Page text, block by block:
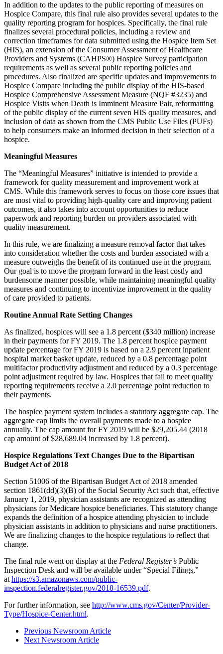
In addition to the updates to the public reporting of measures on
Hospice Compare, this final rule also provides several updates to the
quality reporting program for hospices. Specifically, the final rule
finalizes several procedural policies, including a review and
correction timeframes for data submitted using the Hospice Item Set
(HIS), an extension of the Consumer Assessment of Healthcare
Providers and Systems (CAHPS®) Hospice Survey participation
requirements as well as several public reporting policies and
procedures. Also finalized are specific updates and improvements to
Hospice Compare including the public display of the HIS-based
Hospice Comprehensive Assessment Measure (NQF #3235) and
Hospice Visits when Death is Imminent Measure Pair, reformatting
of the public display of the current seven HIS quality measures, and
inclusion of data as shown from the CMS Public Use Files (PUFs)
to help consumers make an informed decision in their selection of a
hospice.
Meaningful Measures
The “Meaningful Measures” initiative is intended to provide a
framework for quality measurement and improvement work at
CMS. While this framework serves to focus on those core issues that
are most vital to providing high-quality care and improving patient
outcomes, it also takes into account opportunities to reduce
paperwork and reporting burden on providers associated with
quality measurement.
In this rule, we are finalizing a measure removal factor that takes
into consideration whether the costs and burden associated with a
measure outweighs the benefit of its continued use in the program.
Our goal is to move the program forward in the least costly and
burdensome manner possible, while maintaining meaningful quality
measures and continuing to incentivize improvement in the quality
of care provided to patients.
Routine Annual Rate Setting Changes
As finalized, hospices will see a 1.8 percent ($340 million) increase
in their payments for FY 2019. The 1.8 percent hospice payment
update percentage for FY 2019 is based on a 2.9 percent inpatient
hospital market basket update, reduced by a 0.8 percentage point
multifactor productivity adjustment and reduced by a 0.3 percentage
point adjustment required by law. Hospices that fail to meet quality
reporting requirements receive a 2.0 percentage point reduction to
their payments.
The hospice payment system includes a statutory aggregate cap. The
aggregate cap limits the overall payments made to a hospice
annually. The cap amount for FY 2019 will be $29,205.44 (2018
cap amount of $28,689.04 increased by 1.8 percent).
Hospice Regulations Text Changes Due to the Bipartisan
Budget Act of 2018
Section 51006 of the Bipartisan Budget Act of 2018 amended
section 1861(dd)(3)(B) of the Social Security Act such that, effective
January 1, 2019, physician assistants are recognized as attending
physicians for Medicare hospice beneficiaries. This statutory change
expands the definition of a hospice attending physician to include
physician assistants in addition to physicians and nurse practitioners.
We are finalizing changes to the hospice regulations to reflect that
change.
The final rule went on display at the Federal Register’s Public
Inspection Desk and will be available under “Special Filings,”
at https://s3.amazonaws.com/public-
inspection.federalregister.gov/2018-16539.pdf.
For further information, see http://www.cms.gov/Center/Provider-
Type/Hospice-Center.html.
Previous Newsroom Article
Next Newsroom Article